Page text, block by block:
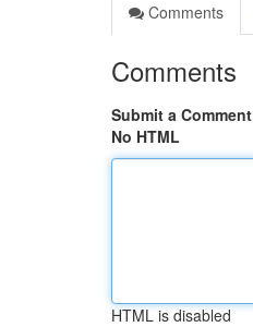
Comments
Comments
Submit a Comment
No HTML
HTML is disabled